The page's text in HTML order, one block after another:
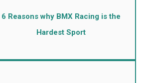
6 Reasons why BMX Racing is the
Hardest Sport